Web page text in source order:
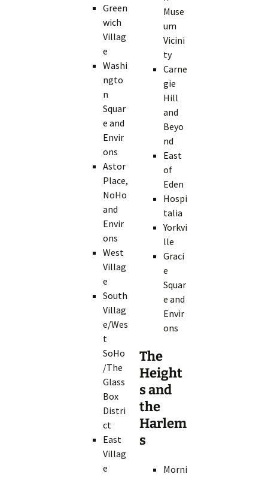
Green
wich
Villag
e
Washi
ngto
n
Squar
e and
Envir
ons
Astor
Place,
NoHo
and
Envir
ons
West
Villag
e
South
Villag
e/Wes
t
SoHo
/The
Glass
Box
Distri
ct
East
Villag
e
Muse
um
Vicini
ty
Carne
gie
Hill
and
Beyo
nd
East
of
Eden
Hospi
talia
Yorkvi
lle
Graci
e
Squar
e and
Envir
ons
The
Height
s and
the
Harlem
s
Morni